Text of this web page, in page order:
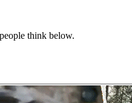
think below.